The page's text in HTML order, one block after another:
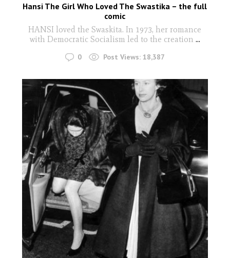
Hansi The Girl Who Loved The Swastika – the full
comic
HANSI loved the Swaskita. In 1973, her romance
with Democratic Socialism led to the creation ...
0 Post Views: 18,387